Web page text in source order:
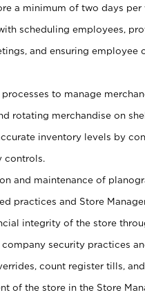
a minimum of two days per
scheduling employees,
and ensuring
to manage
rotating merchandise on
inventory levels by
controls.
and maintenance of
practices and Store
integrity of the store
security practices
count register tills,
of the store in the Store